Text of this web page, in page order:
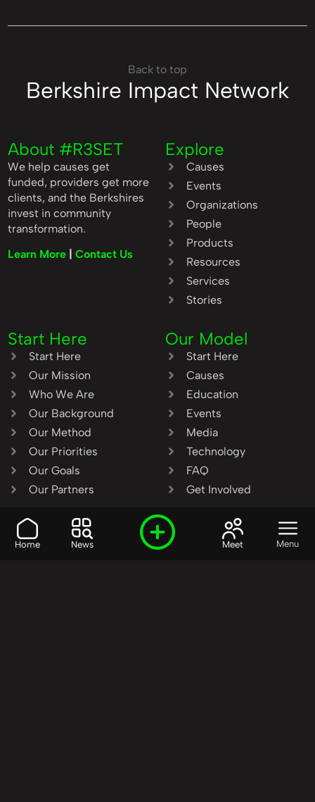
Home News Meet Menu
Berkshire Impact Network
Back to top
About #R3SET
We help causes get
funded, providers get more
clients, and the Berkshires
invest in community
transformation.
Learn More
|Contact Us
Explore
Causes
Events
Organizations
People
Products
Resources
Services
Stories
Start Here
Start Here
Our Mission
Who We Are
Our Background
Our Method
Our Priorities
Our Goals
Our Partners
Our Model
Start Here
Causes
Education
Events
Media
Technology
FAQ
Get Involved
SHARE OUR VISION AND
VALUES?